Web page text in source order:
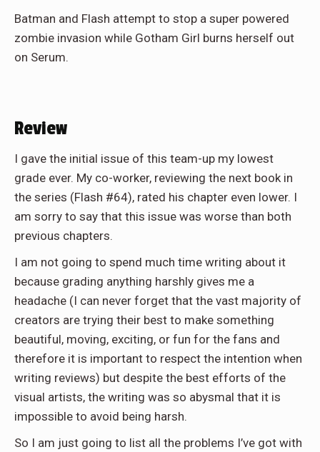
Batman and Flash attempt to stop a super powered
zombie invasion while Gotham Girl burns herself out
on Serum.
Review
I gave the initial issue of this team-up my lowest
grade ever. My co-worker, reviewing the next book in
the series (Flash #64), rated his chapter even lower. I
am sorry to say that this issue was worse than both
previous chapters.
I am not going to spend much time writing about it
because grading anything harshly gives me a
headache (I can never forget that the vast majority of
creators are trying their best to make something
beautiful, moving, exciting, or fun for the fans and
therefore it is important to respect the intention when
writing reviews) but despite the best efforts of the
visual artists, the writing was so abysmal that it is
impossible to avoid being harsh.
So I am just going to list all the problems I’ve got with